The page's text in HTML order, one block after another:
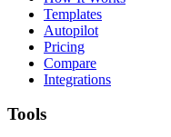
Templates
Autopilot
Pricing
Compare
Integrations
Tools